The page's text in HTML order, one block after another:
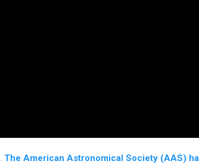
The American Astronomical Society (AAS)